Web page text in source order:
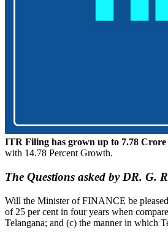
ITR Filing has grown up to 7.78
with 14.78 Percent Growth.
The Questions asked by DR. G.
Will the Minister of FINANCE be
of 25 per cent in four years when
Telangana; and (c) the manner in which